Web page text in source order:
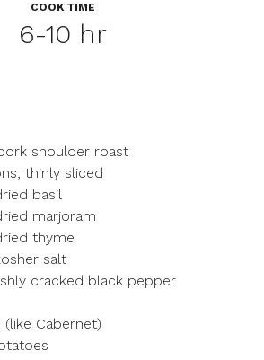
COOK TIME
6-10 hr
shoulder roast
thinly sliced
basil
marjoram
thyme
salt
cracked black pepper
Cabernet)